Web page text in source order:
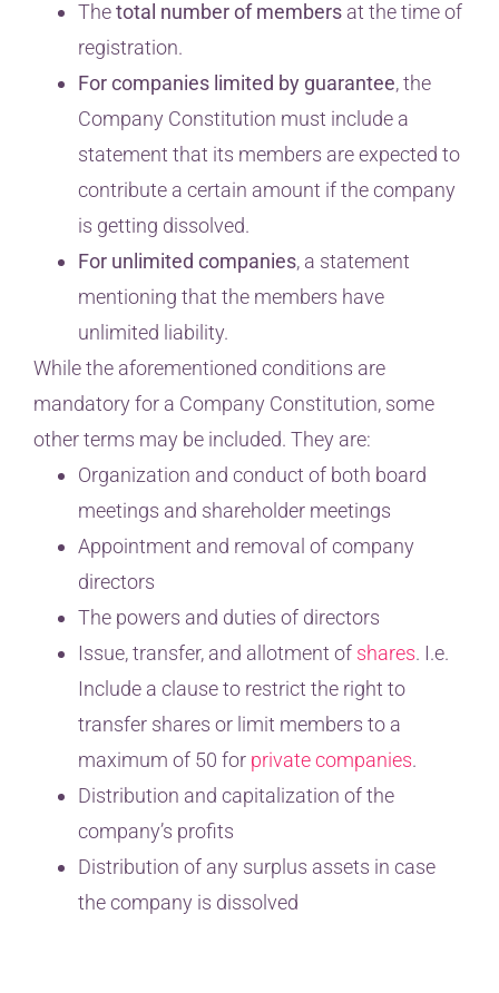
Thetotal number of members at the time of
registration.
For companies limited by guarantee, the
Company Constitution must include a
statement that its members are expected to
contribute a certain amount if the company
is getting dissolved.
For unlimited companies, a statement
mentioning that the members have
unlimited liability.
While the aforementioned conditions are
mandatory for a Company Constitution, some
other terms may be included. They are:
Organization and conduct of both board
meetings and shareholder meetings
Appointment and removal of company
directors
The powers and duties of directors
Issue, transfer, and allotment of shares. I.e.
Include a clause to restrict the right to
transfer shares or limit members to a
maximum of 50 for private companies.
Distribution and capitalization of the
company’s profits
Distribution of any surplus assets in case
the company is dissolved